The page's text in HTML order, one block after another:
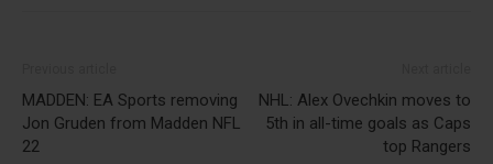
MADDEN: EA Sports removing
Jon Gruden from Madden NFL
22
NHL: Alex Ovechkin moves to
5th in all-time goals as Caps
top Rangers